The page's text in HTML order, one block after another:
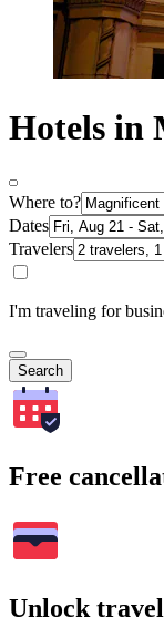
Hotels in
Where to?
Dates
Travelers
I'm traveling for
Search
Free
Unlock